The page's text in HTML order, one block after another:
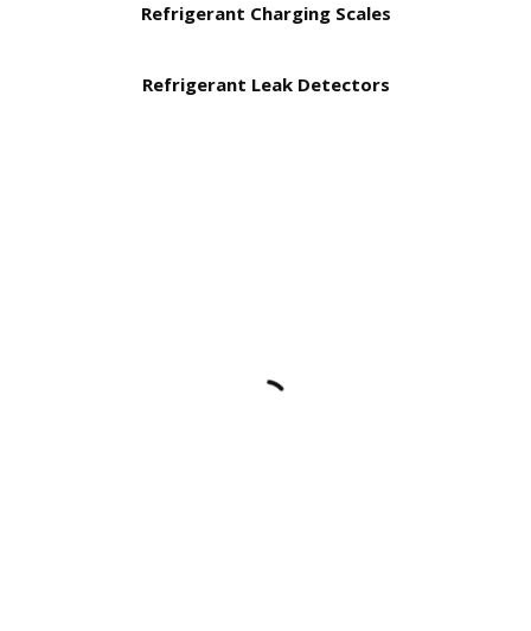
Refrigerant Charging Scales
Refrigerant Leak Detectors